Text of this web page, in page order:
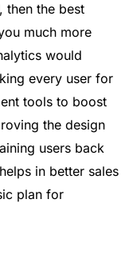
then the best
much more
would
every user for
tools to boost
the design
users back
in better sales
plan for